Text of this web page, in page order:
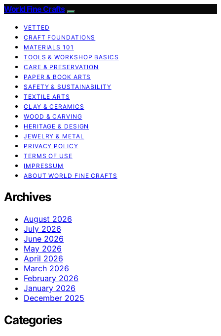
World Fine Crafts
VETTED
CRAFT FOUNDATIONS
MATERIALS 101
TOOLS & WORKSHOP BASICS
CARE & PRESERVATION
PAPER & BOOK ARTS
SAFETY & SUSTAINABILITY
TEXTILE ARTS
CLAY & CERAMICS
WOOD & CARVING
HERITAGE & DESIGN
JEWELRY & METAL
PRIVACY POLICY
TERMS OF USE
IMPRESSUM
ABOUT WORLD FINE CRAFTS
Archives
August 2026
July 2026
June 2026
May 2026
April 2026
March 2026
February 2026
January 2026
December 2025
Categories